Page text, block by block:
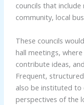
councils that
community, local
These councils
hall meetings,
contribute ideas,
Frequent,
also be instituted to
perspectives of the